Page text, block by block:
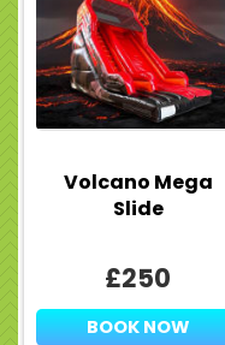
Volcano Mega
Slide
£250
BOOK NOW